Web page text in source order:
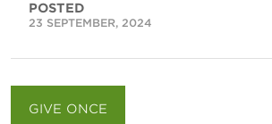
POSTED
23 SEPTEMBER, 2024
GIVE ONCE